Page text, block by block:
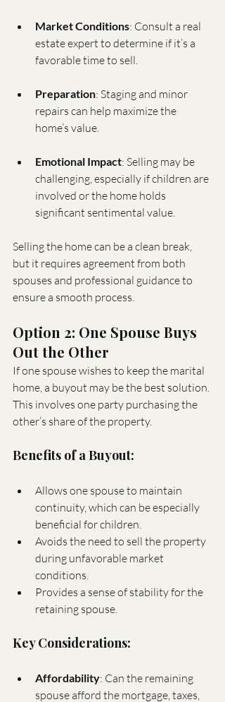
Market Conditions: Consult a real
estate expert to determine if it’s a
favorable time to sell.
Preparation: Staging and minor
repairs can help maximize the
home’s value.
Emotional Impact: Selling may be
challenging, especially if children are
involved or the home holds
significant sentimental value.
Selling the home can be a clean break,
but it requires agreement from both
spouses and professional guidance to
ensure a smooth process.
Option 2: One Spouse Buys
Out the Other
If one spouse wishes to keep the marital
home, a buyout may be the best solution.
This involves one party purchasing the
other’s share of the property.
Benefits of a Buyout:
Allows one spouse to maintain
continuity, which can be especially
beneficial for children.
Avoids the need to sell the property
during unfavorable market
conditions.
Provides a sense of stability for the
retaining spouse.
Key Considerations:
Affordability: Can the remaining
spouse afford the mortgage, taxes,